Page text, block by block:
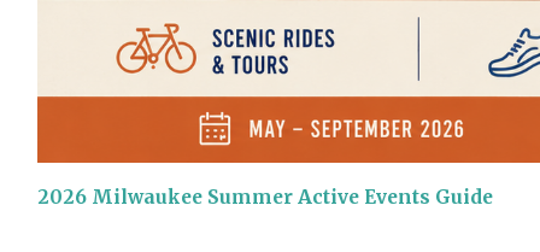
2026 Milwaukee Summer Active Events Guide